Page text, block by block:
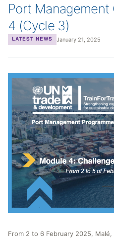
Port Management
4 (Cycle 3)
LATEST NEWS January 21, 2025
From 2 to 6 February 2025, Malé,